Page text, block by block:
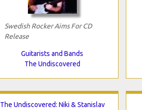
Swedish Rocker Aims For CD
Release
Guitarists and Bands
The Undiscovered
The Undiscovered: Niki & Stanislav